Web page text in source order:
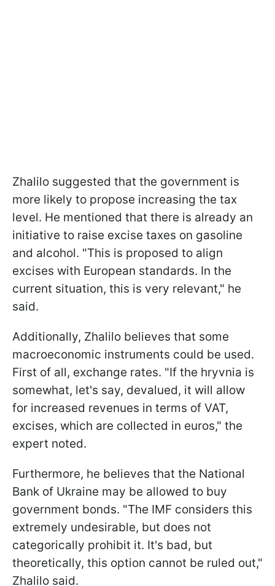
Zhalilo suggested that the government is
more likely to propose increasing the tax
level. He mentioned that there is already an
initiative to raise excise taxes on gasoline
and alcohol. "This is proposed to align
excises with European standards. In the
current situation, this is very relevant," he
said.
Additionally, Zhalilo believes that some
macroeconomic instruments could be used.
First of all, exchange rates. "If the hryvnia is
somewhat, let's say, devalued, it will allow
for increased revenues in terms of VAT,
excises, which are collected in euros," the
expert noted.
Furthermore, he believes that the National
Bank of Ukraine may be allowed to buy
government bonds. "The IMF considers this
extremely undesirable, but does not
categorically prohibit it. It's bad, but
theoretically, this option cannot be ruled out,"
Zhalilo said.